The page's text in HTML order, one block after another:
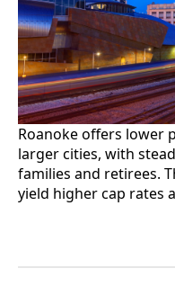
Roanoke offers lower
larger cities, with
families and retirees.
yield higher cap rates